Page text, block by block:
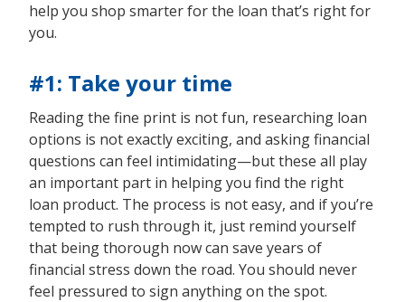
help you shop smarter for the loan that’s right for
you.
#1: Take your time
Reading the fine print is not fun, researching loan
options is not exactly exciting, and asking financial
questions can feel intimidating—but these all play
an important part in helping you find the right
loan product. The process is not easy, and if you’re
tempted to rush through it, just remind yourself
that being thorough now can save years of
financial stress down the road. You should never
feel pressured to sign anything on the spot.